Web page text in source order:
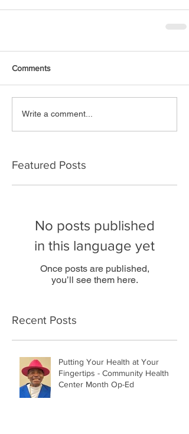
Comments
Write a comment...
Featured Posts
No posts published
in this language yet
Once posts are published,
you’ll see them here.
Recent Posts
Putting Your Health at Your
Fingertips - Community Health
Center Month Op-Ed